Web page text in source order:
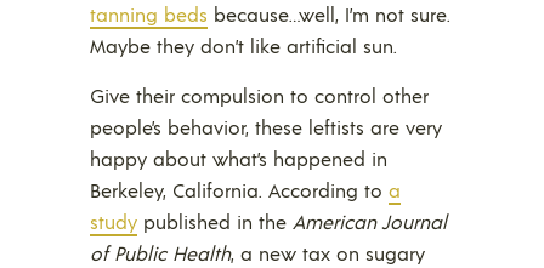
tanning beds because…well, I’m not sure.
Maybe they don’t like artificial sun.
Give their compulsion to control other
people’s behavior, these leftists are very
happy about what’s happened in
Berkeley, California. According to a
study published in the American Journal
of Public Health, a new tax on sugary